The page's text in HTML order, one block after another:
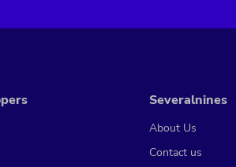
Severalnines
About Us
Contact us